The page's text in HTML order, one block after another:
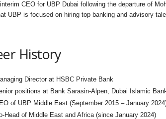
CEO for UBP Dubai following the departure of
UBP is focused on hiring top banking and advisory
History
Director at HSBC Private Bank
positions at Bank Sarasin-Alpen, Dubai Islamic
of UBP Middle East (September 2015 – January
Head of Middle East and Africa (since January 2024)